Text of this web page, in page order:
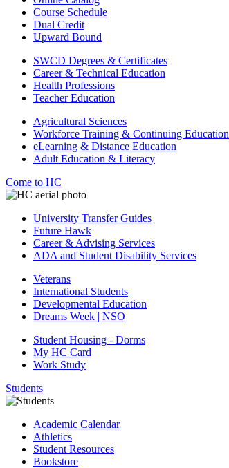
Course Schedule
Dual Credit
Upward Bound
SWCD Degrees & Certificates
Career & Technical Education
Health Professions
Teacher Education
Agricultural Sciences
Workforce Training & Continuing Education
eLearning & Distance Education
Adult Education & Literacy
Come to HC
University Transfer Guides
Future Hawk
Career & Advising Services
ADA and Student Disability Services
Veterans
International Students
Developmental Education
Dreams Week | NSO
Student Housing - Dorms
My HC Card
Work Study
Students
Academic Calendar
Athletics
Student Resources
Bookstore